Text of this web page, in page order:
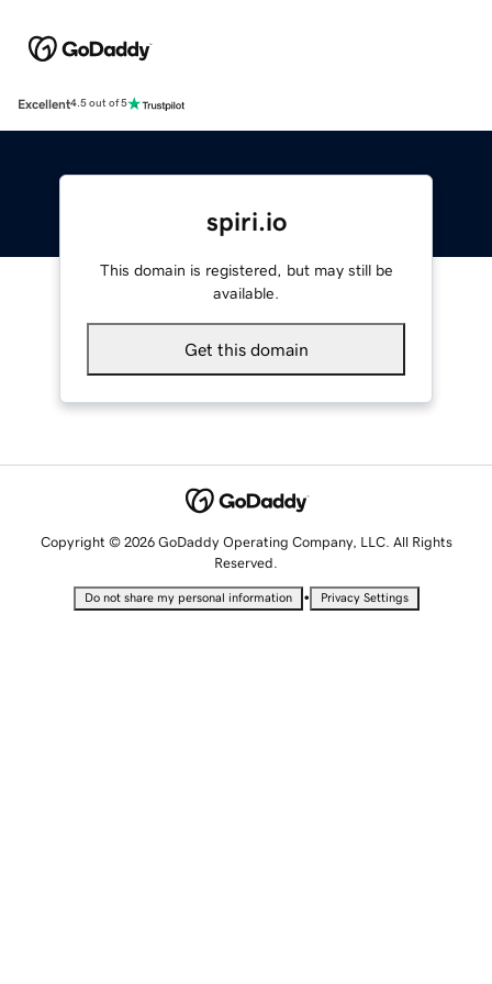
Excellent4.5 out of 5
spiri.io
This domain is registered, but may still be
available.
Get this domain
Copyright © 2026 GoDaddy Operating Company, LLC. All Rights
Reserved.
Do not share my personal information • Privacy Settings